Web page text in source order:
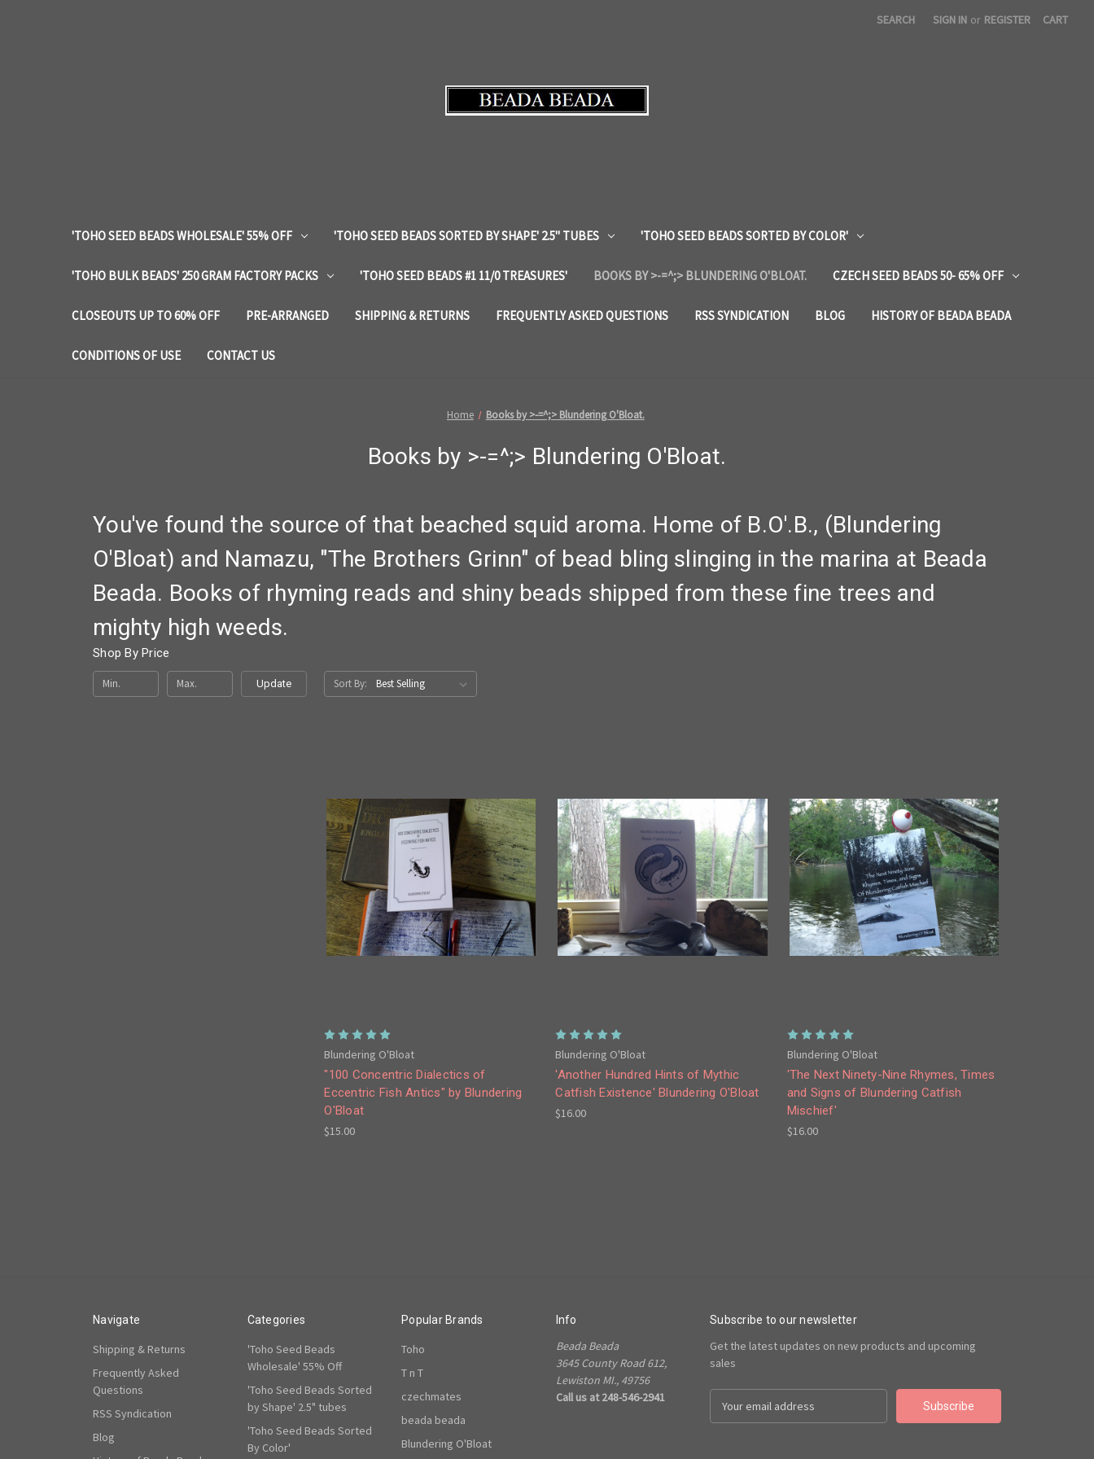
SEARCH SIGN IN or REGISTER CART
'TOHO SEED BEADS WHOLESALE' 55% OFF 'TOHO SEED BEADS SORTED BY SHAPE' 2.5" TUBES 'TOHO SEED BEADS SORTED BY COLOR'
'TOHO BULK BEADS' 250 GRAM FACTORY PACKS 'TOHO SEED BEADS #1 11/0 TREASURES' BOOKS BY >-=^;> BLUNDERING O'BLOAT. CZECH SEED BEADS 50- 65% OFF
CLOSEOUTS UP TO 60% OFF PRE-ARRANGED SHIPPING & RETURNS FREQUENTLY ASKED QUESTIONS RSS SYNDICATION BLOG HISTORY OF BEADA BEADA
CONDITIONS OF USE CONTACT US
Home Books by >-=^;> Blundering O'Bloat.
Books by >-=^;> Blundering O'Bloat.
You've found the source of that beached squid aroma. Home of B.O'.B., (Blundering
O'Bloat) and Namazu, "The Brothers Grinn" of bead bling slinging in the marina at Beada
Beada. Books of rhyming reads and shiny beads shipped from these fine trees and
mighty high weeds.
Shop By Price
Update Sort By:
Blundering O'Bloat
"100 Concentric Dialectics of
Eccentric Fish Antics" by Blundering
O'Bloat
$15.00
Blundering O'Bloat
'Another Hundred Hints of Mythic
Catfish Existence' Blundering O'Bloat
$16.00
Blundering O'Bloat
'The Next Ninety-Nine Rhymes, Times
and Signs of Blundering Catfish
Mischief'
$16.00
Navigate
Shipping & Returns
Frequently Asked
Questions
RSS Syndication
Blog
Categories
'Toho Seed Beads
Wholesale' 55% Off
'Toho Seed Beads Sorted
by Shape' 2.5" tubes
'Toho Seed Beads Sorted
By Color'
Popular Brands
Toho
T n T
czechmates
beada beada
Blundering O'Bloat
Info
Beada Beada
3645 County Road 612,
Lewiston MI., 49756
Call us at 248-546-2941
Subscribe to our newsletter
Get the latest updates on new products and upcoming
sales